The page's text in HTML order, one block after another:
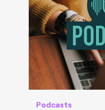
Podcasts